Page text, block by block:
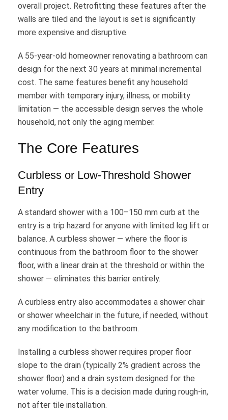
overall project. Retrofitting these features after the
walls are tiled and the layout is set is significantly
more expensive and disruptive.
A 55-year-old homeowner renovating a bathroom can
design for the next 30 years at minimal incremental
cost. The same features benefit any household
member with temporary injury, illness, or mobility
limitation — the accessible design serves the whole
household, not only the aging member.
The Core Features
Curbless or Low-Threshold Shower
Entry
A standard shower with a 100–150 mm curb at the
entry is a trip hazard for anyone with limited leg lift or
balance. A curbless shower — where the floor is
continuous from the bathroom floor to the shower
floor, with a linear drain at the threshold or within the
shower — eliminates this barrier entirely.
A curbless entry also accommodates a shower chair
or shower wheelchair in the future, if needed, without
any modification to the bathroom.
Installing a curbless shower requires proper floor
slope to the drain (typically 2% gradient across the
shower floor) and a drain system designed for the
water volume. This is a decision made during rough-in,
not after tile installation.